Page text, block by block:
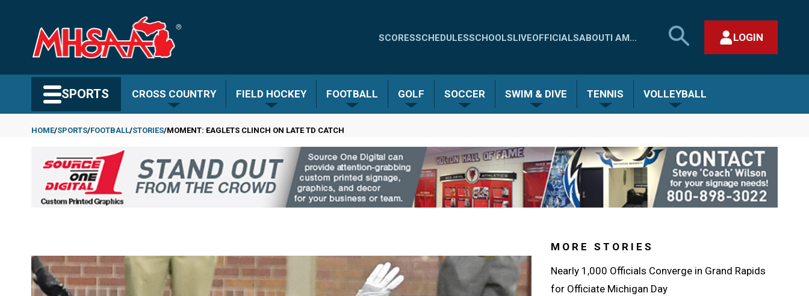
content
Quick
-
SCORESSCHEDULESSCHOOLSLIVEOFFICIALSABOUTI AM...
SEARCH
MHSAA.COM
LOGIN
SPORTS CROSS COUNTRY FIELD HOCKEY FOOTBALL GOLF SOCCER SWIM & DIVE TENNIS VOLLEYBALL
Breadcrumb
HOME SPORTS FOOTBALL STORIES MOMENT: EAGLETS CLINCH ON LATE TD CATCH
MORE STORIES
Nearly 1,000 Officials Converge in Grand Rapids
for Officiate Michigan Day